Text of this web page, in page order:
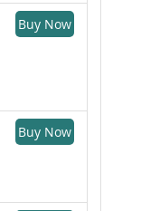
Buy Now
Buy Now